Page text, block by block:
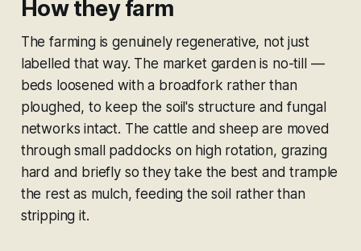
How they farm
The farming is genuinely regenerative, not just
labelled that way. The market garden is no-till —
beds loosened with a broadfork rather than
ploughed, to keep the soil's structure and fungal
networks intact. The cattle and sheep are moved
through small paddocks on high rotation, grazing
hard and briefly so they take the best and trample
the rest as mulch, feeding the soil rather than
stripping it.